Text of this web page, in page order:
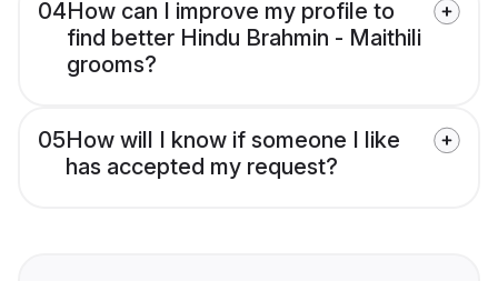
04How can I improve my profile to
find better Hindu Brahmin - Maithili
grooms?
05How will I know if someone I like
has accepted my request?